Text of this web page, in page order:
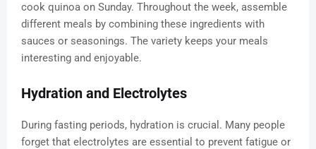
cook quinoa on Sunday. Throughout the week, assemble
different meals by combining these ingredients with
sauces or seasonings. The variety keeps your meals
interesting and enjoyable.
Hydration and Electrolytes
During fasting periods, hydration is crucial. Many people
forget that electrolytes are essential to prevent fatigue or